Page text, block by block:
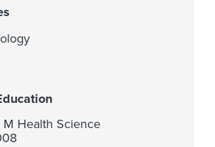
M Health Science